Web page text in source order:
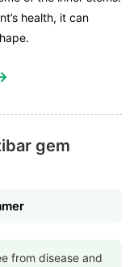
health, it can
gem
from disease and